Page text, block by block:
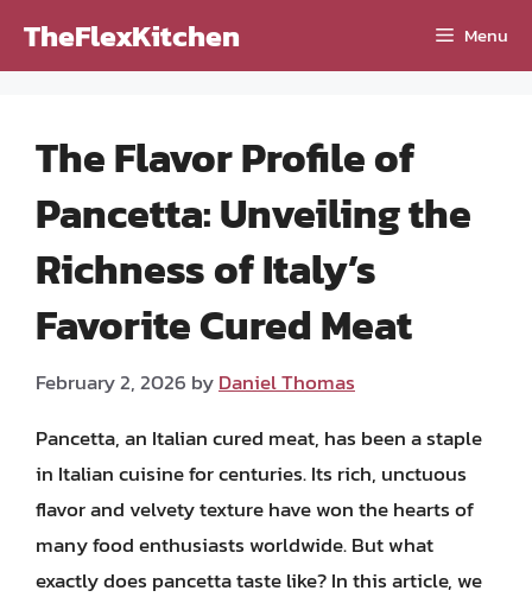
TheFlexKitchen Menu
The Flavor Profile of
Pancetta: Unveiling the
Richness of Italy’s
Favorite Cured Meat
February 2, 2026 byDaniel Thomas
Pancetta, an Italian cured meat, has been a staple
in Italian cuisine for centuries. Its rich, unctuous
flavor and velvety texture have won the hearts of
many food enthusiasts worldwide. But what
exactly does pancetta taste like? In this article, we